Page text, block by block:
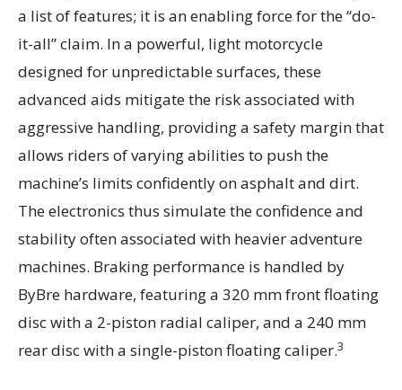
a list of features; it is an enabling force for the “do-
it-all” claim. In a powerful, light motorcycle
designed for unpredictable surfaces, these
advanced aids mitigate the risk associated with
aggressive handling, providing a safety margin that
allows riders of varying abilities to push the
machine’s limits confidently on asphalt and dirt.
The electronics thus simulate the confidence and
stability often associated with heavier adventure
machines. Braking performance is handled by
ByBre hardware, featuring a 320 mm front floating
disc with a 2-piston radial caliper, and a 240 mm
rear disc with a single-piston floating caliper.3